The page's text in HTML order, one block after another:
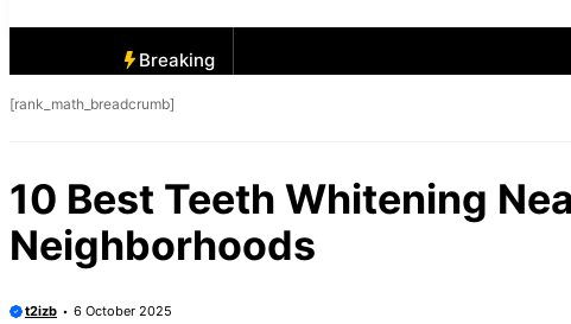
Breaking
[rank_math_breadcrumb]
10 Best Teeth Whitening
Neighborhoods
t2izb 6 October 2025